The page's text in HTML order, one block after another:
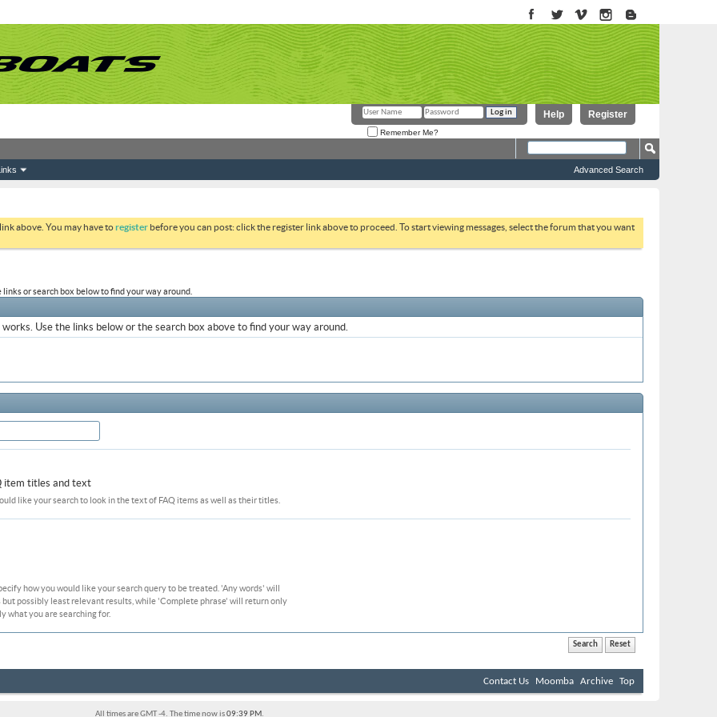
Register
Help
Remember Me?
Advanced Search
above. You may have toregister before you can post: click the register link above to proceed. To start viewing messages, select the forum that you want
or search box below to find your way around.
Use the links below or the search box above to find your way around.
item titles and text
like your search to look in the text of FAQ items as well as their titles.
how you would like your search query to be treated. 'Any words' will
but possibly least relevant results, while 'Complete phrase' will return only
what you are searching for.
Contact Us Moomba Archive Top
All times are GMT -4. The time now is09:39 PM.